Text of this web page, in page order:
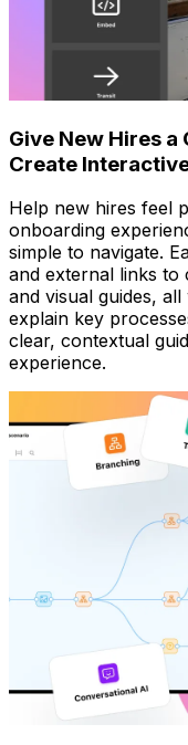
Give New Hires
Create
Help new hires feel
onboarding
simple to navigate.
and external links to
and visual guides,
explain key
clear, contextual
experience.